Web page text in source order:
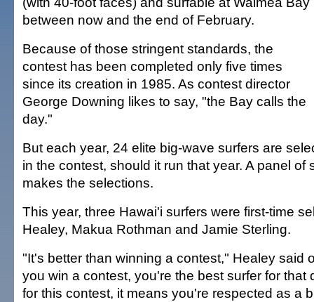
between now and the end of February.
Because of those stringent standards, the
contest has been completed only five times
since its creation in 1985. As contest director
George Downing likes to say, "the Bay calls the
day."
But each year, 24 elite big-wave surfers are
in the contest, should it run that year. A panel of
makes the selections.
This year, three Hawai'i surfers were first-time
Healey, Makua Rothman and Jamie Sterling.
"It's better than winning a contest," Healey said
you win a contest, you're the best surfer for that
for this contest, it means you're respected as a